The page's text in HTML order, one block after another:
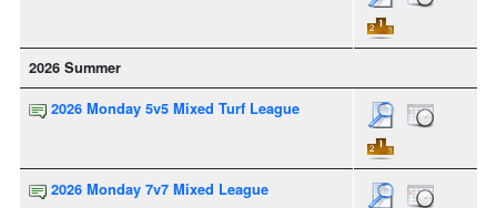
2026 Summer
2026 Monday 5v5 Mixed Turf League
2026 Monday 7v7 Mixed League